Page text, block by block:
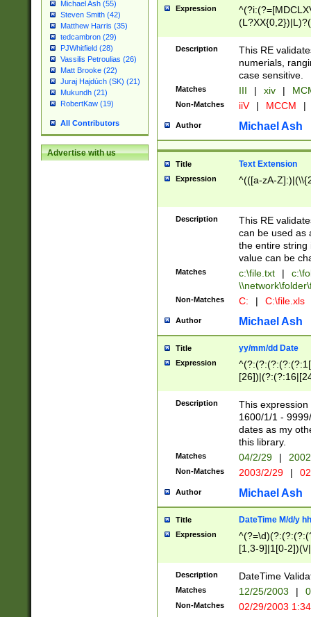
Michael Ash (55)
Steven Smith (42)
Matthew Harris (35)
tedcambron (29)
PJWhitfield (28)
Vassilis Petroulias (26)
Matt Brooke (22)
Juraj Hajdúch (SK) (21)
Mukundh (21)
RobertKaw (19)
All Contributors
Advertise with us
Expression
Description
This RE
numerials,
case sensitive.
Matches III | xiv |
Non-Matches iiV | MCCM |
Author Michael Ash
Title Text Extension
Expression ^(([a-zA-
Description
This RE
can be used as
the entire string
value can be
Matches c:\file.txt |
Non-Matches C: | C:\file.xls
Author Michael Ash
Title yy/mm/dd Date
Expression
(?:0?[1-
Description
This
1600/1/1 -
dates as my
this library.
Matches 04/2/29 |
Non-Matches 2003/2/29 |
Author Michael Ash
Title DateTime M/d/y
Expression
[1,3-9]|1[0-
(?:0?2(\/|-
(?:0?[1-
9]|[2-
{0,2}(\
Description DateTime
Matches 12/25/2003 |
Non-Matches 02/29/2003